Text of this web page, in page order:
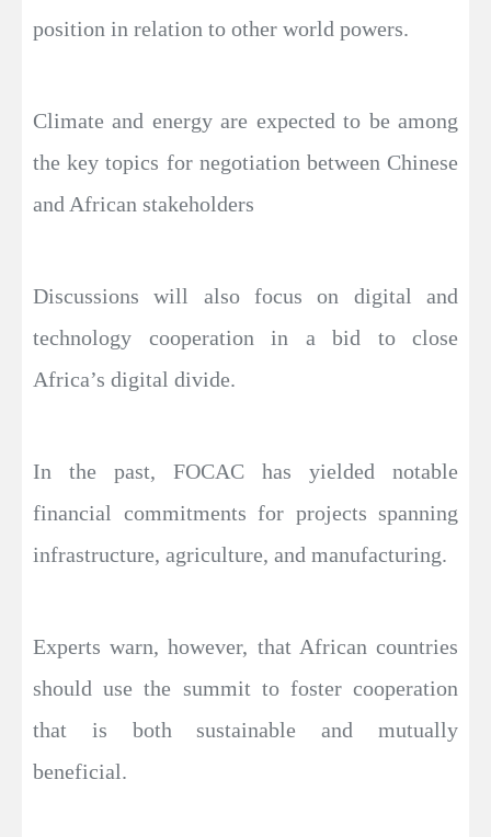
position in relation to other world powers.
Climate and energy are expected to be among
the key topics for negotiation between Chinese
and African stakeholders
Discussions will also focus on digital and
technology cooperation in a bid to close
Africa’s digital divide.
In the past, FOCAC has yielded notable
financial commitments for projects spanning
infrastructure, agriculture, and manufacturing.
Experts warn, however, that African countries
should use the summit to foster cooperation
that is both sustainable and mutually
beneficial.